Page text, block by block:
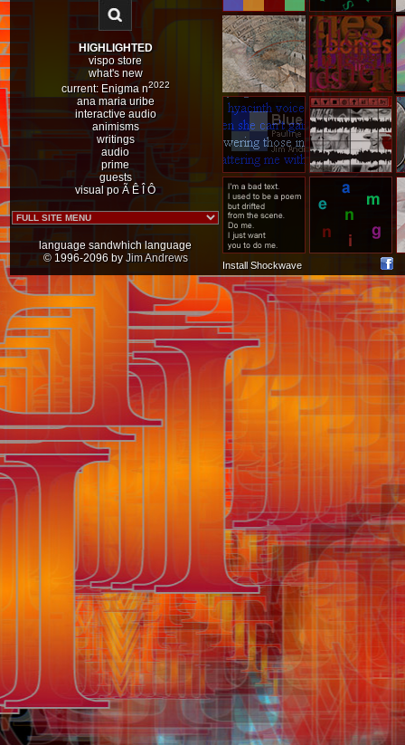
HIGHLIGHTED
vispo store
what's new
current: Enigma n2022
ana maria uribe
interactive audio
animisms
writings
audio
prime
guests
visual po Ã Ê Î Ô
language sandwhich language
© 1996-2096 byJim Andrews
Install Shockwave